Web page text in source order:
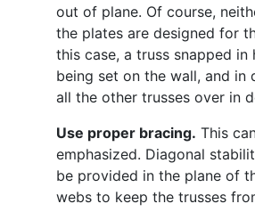
out of plane. Of course,
the plates are designed for
this case, a truss snapped
being set on the wall, and in
all the other trusses over in
Use proper bracing. This
emphasized. Diagonal
be provided in the plane of
webs to keep the trusses